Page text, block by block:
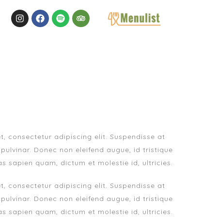
consectetur adipiscing elit. Suspendisse at
Donec non eleifend augue, id tristique
sapien quam, dictum et molestie id, ultricies.
consectetur adipiscing elit. Suspendisse at
Donec non eleifend augue, id tristique
sapien quam, dictum et molestie id, ultricies.